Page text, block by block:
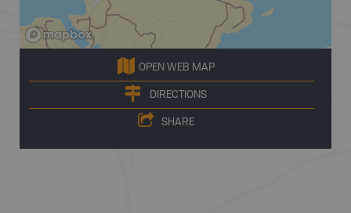
OPEN WEB MAP
DIRECTIONS
SHARE